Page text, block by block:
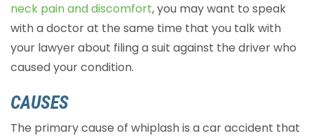
neck pain and discomfort, you may want to speak
with a doctor at the same time that you talk with
your lawyer about filing a suit against the driver who
caused your condition.
CAUSES
The primary cause of whiplash is a car accident that